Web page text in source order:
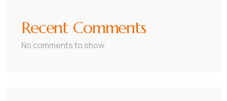
Recent Comments
No comments to show.